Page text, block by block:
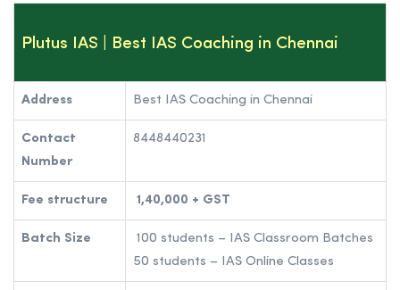
Plutus IAS | Best IAS Coaching in Chennai
Address Best IAS Coaching in Chennai
Contact
Number
8448440231
Fee structure 1,40,000 + GST
Batch Size
100 students – IAS Classroom Batches
50 students – IAS Online Classes